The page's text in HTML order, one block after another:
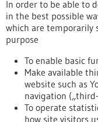
Karlsruhe
Back to Result
To top
In order to be able to
in the best possible
which are temporarily
purpose
To enable basic
Make available
website such as
navigation
To operate
how site visitors